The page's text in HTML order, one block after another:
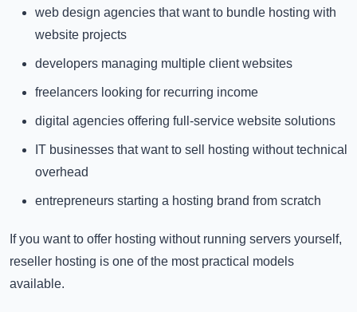
web design agencies that want to bundle hosting with
website projects
developers managing multiple client websites
freelancers looking for recurring income
digital agencies offering full-service website solutions
IT businesses that want to sell hosting without technical
overhead
entrepreneurs starting a hosting brand from scratch
If you want to offer hosting without running servers yourself,
reseller hosting is one of the most practical models
available.